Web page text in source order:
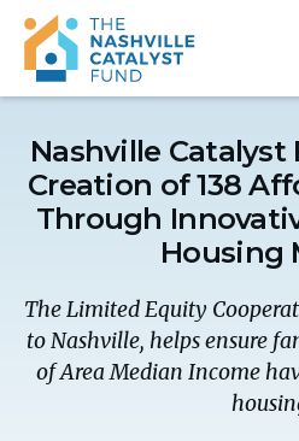
Nashville
Creation of 138
Through
Housing
The Limited Equity
to Nashville, helps ensure
of Area Median Income